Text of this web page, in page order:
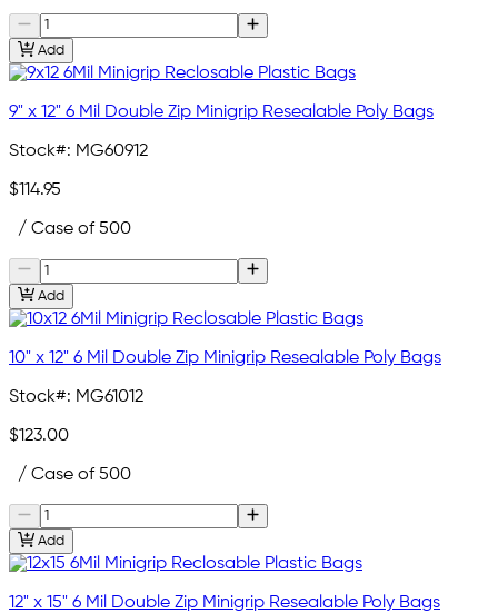
Add
9" x 12" 6 Mil Double Zip Minigrip Resealable Poly Bags
Stock#: MG60912
$114.95
/ Case of 500
Add
10" x 12" 6 Mil Double Zip Minigrip Resealable Poly Bags
Stock#: MG61012
$123.00
/ Case of 500
Add
12" x 15" 6 Mil Double Zip Minigrip Resealable Poly Bags